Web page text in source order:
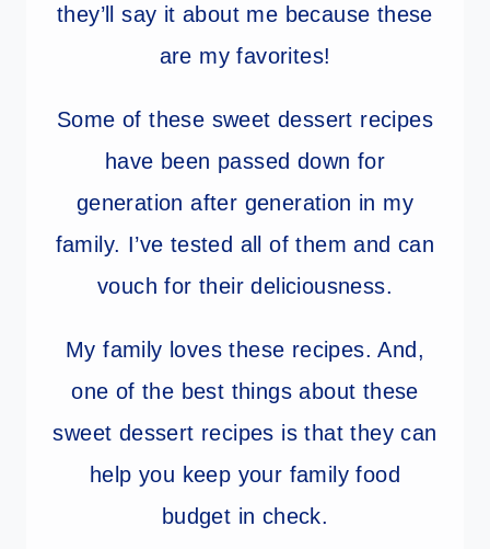
they’ll say it about me because these
are my favorites!
Some of these sweet dessert recipes
have been passed down for
generation after generation in my
family. I’ve tested all of them and can
vouch for their deliciousness.
My family loves these recipes. And,
one of the best things about these
sweet dessert recipes is that they can
help you keep your family food
budget in check.